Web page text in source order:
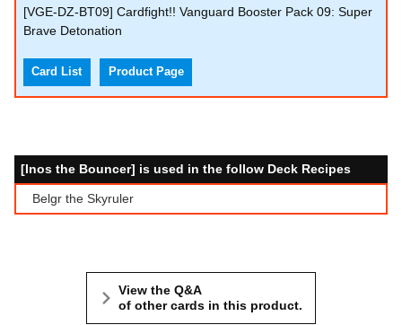
[VGE-DZ-BT09] Cardfight!! Vanguard Booster Pack 09: Super
Brave Detonation
Card List Product Page
[Inos the Bouncer] is used in the follow Deck Recipes
Belgr the Skyruler
View the Q&A
of other cards in this product.